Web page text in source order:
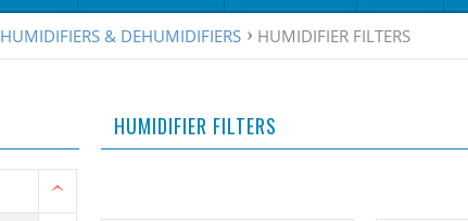
HUMIDIFIERS & DEHUMIDIFIERS HUMIDIFIER FILTERS
HUMIDIFIER FILTERS